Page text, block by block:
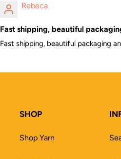
Rebeca
Fast shipping, beautiful
Fast shipping, beautiful packaging
SHOP
Shop Yarn